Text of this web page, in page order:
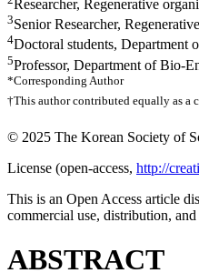
Researcher, Regenerative
3Senior Researcher,
4Doctoral students, Department
5Professor, Department of Bio-
*Corresponding Author
†This author contributed equally as a
© 2025 The Korean Society of
License (open-access, http://
This is an Open Access article
commercial use, distribution,
ABSTRACT